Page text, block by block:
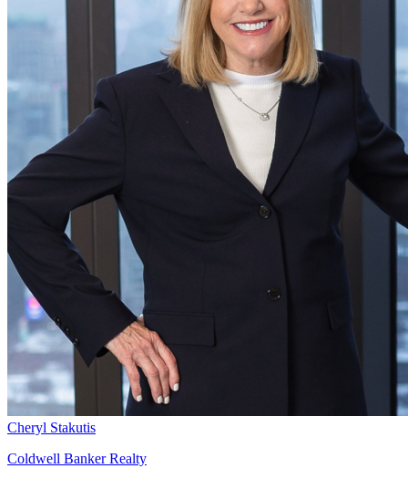
Cheryl Stakutis
Coldwell Banker Realty